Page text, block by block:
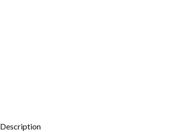
Description